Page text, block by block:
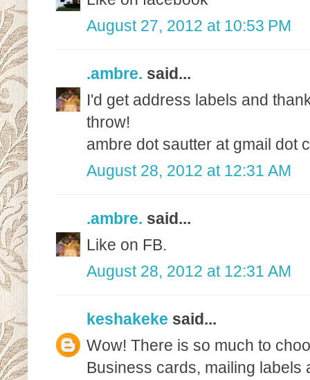
August 27, 2012 at 10:53 PM
.ambre. said...
I'd get address labels and
throw!
ambre dot sautter at gmail dot
August 28, 2012 at 12:31 AM
.ambre. said...
Like on FB.
August 28, 2012 at 12:31 AM
keshakeke said...
Wow! There is so much to
Business cards, mailing